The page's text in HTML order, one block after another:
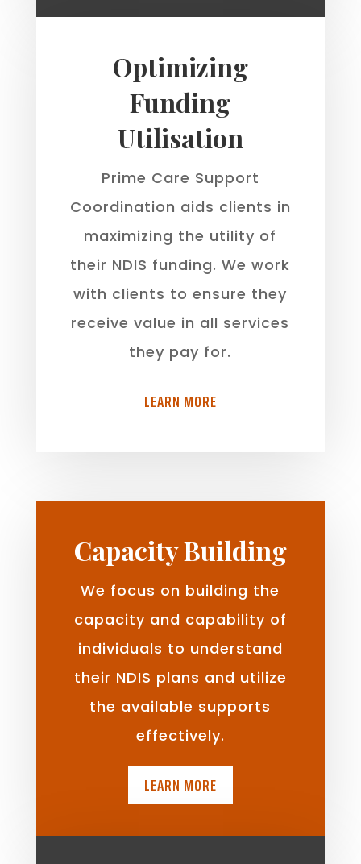
Optimizing
Funding
Utilisation
Prime Care Support
Coordination aids clients in
maximizing the utility of
their NDIS funding. We work
with clients to ensure they
receive value in all services
they pay for.
LEARN MORE
Capacity Building
We focus on building the
capacity and capability of
individuals to understand
their NDIS plans and utilize
the available supports
effectively.
LEARN MORE